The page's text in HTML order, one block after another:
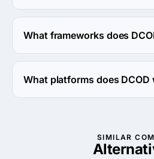
DCOD works with Python
What frameworks does
DCOD works with Django
What platforms does DCOD
SIMILAR